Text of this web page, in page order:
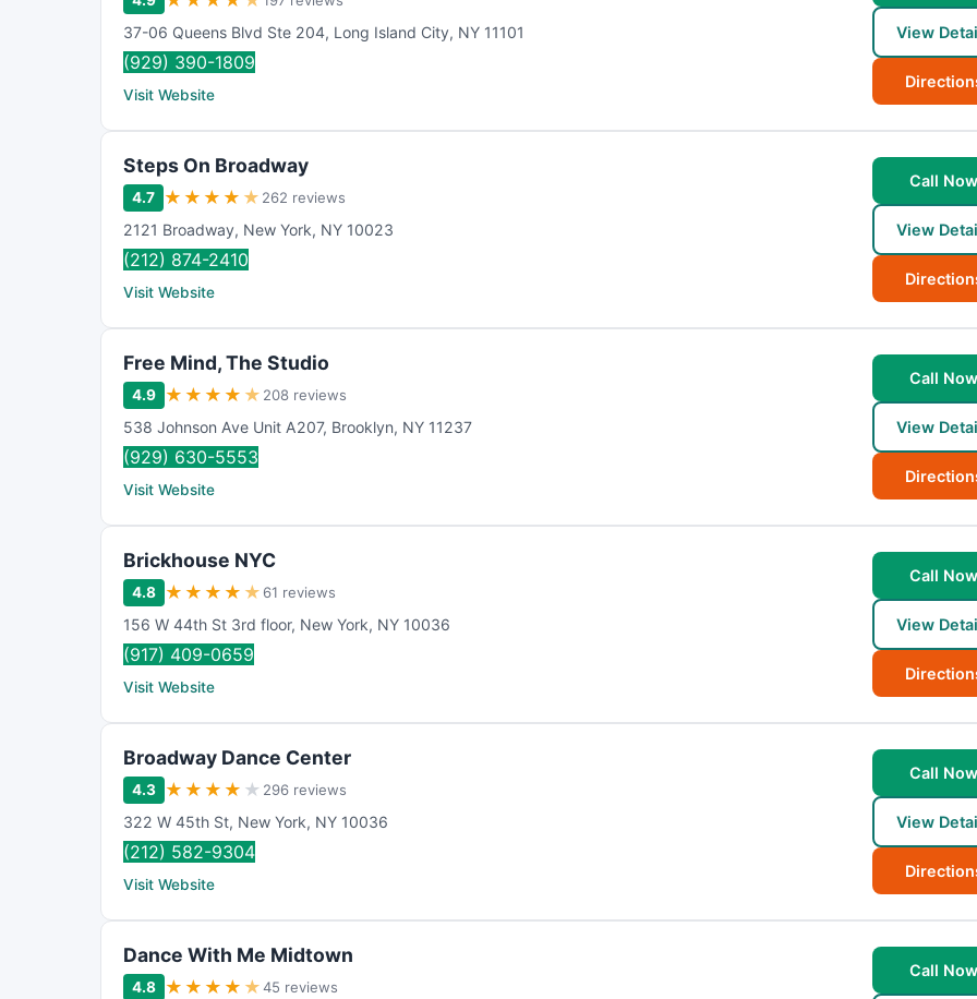
37-06 Queens Blvd Ste 204, Long Island City, NY 11101
(929) 390-1809
Visit Website
View
Steps On Broadway
4.7 ★ ★ ★ ★ ★ 262 reviews
2121 Broadway, New York, NY 10023
(212) 874-2410
Visit Website
Call Now
View
Free Mind, The Studio
4.9 ★ ★ ★ ★ ★ 208 reviews
538 Johnson Ave Unit A207, Brooklyn, NY 11237
(929) 630-5553
Visit Website
Call Now
View
Brickhouse NYC
4.8 ★ ★ ★ ★ ★ 61 reviews
156 W 44th St 3rd floor, New York, NY 10036
(917) 409-0659
Visit Website
Call Now
View
Broadway Dance Center
4.3 ★ ★ ★ ★ ★ 296 reviews
322 W 45th St, New York, NY 10036
(212) 582-9304
Visit Website
Call Now
View
Dance With Me Midtown
4.8 ★ ★ ★ ★ ★45 reviews
Call Now